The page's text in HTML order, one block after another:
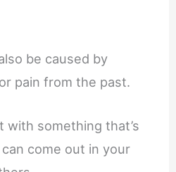
be caused by
pain from the past.
with something that’s
come out in your